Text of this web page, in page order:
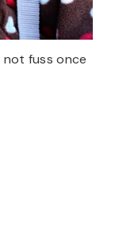
fuss once